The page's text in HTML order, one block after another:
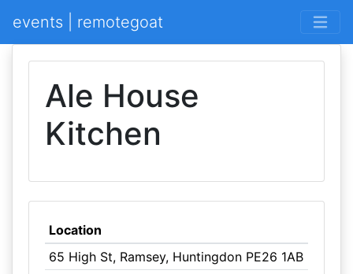
events | remotegoat
Ale House
Kitchen
Location
65 High St, Ramsey, Huntingdon PE26 1AB